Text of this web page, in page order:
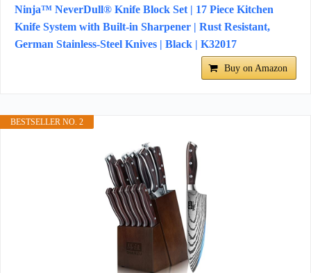
Ninja™ NeverDull® Knife Block Set | 17 Piece Kitchen
Knife System with Built-in Sharpener | Rust Resistant,
German Stainless-Steel Knives | Black | K32017
Buy on Amazon
BESTSELLER NO. 2